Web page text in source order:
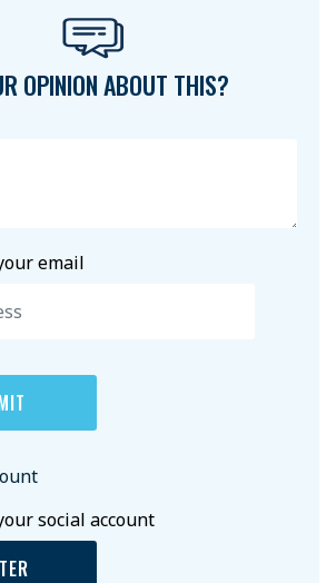
OPINION ABOUT THIS?
email
social account